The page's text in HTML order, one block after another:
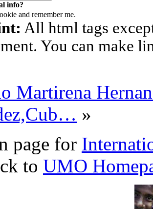
info?
and remember me.
All html tags
You can make
Martirena
»
page for
to UMO